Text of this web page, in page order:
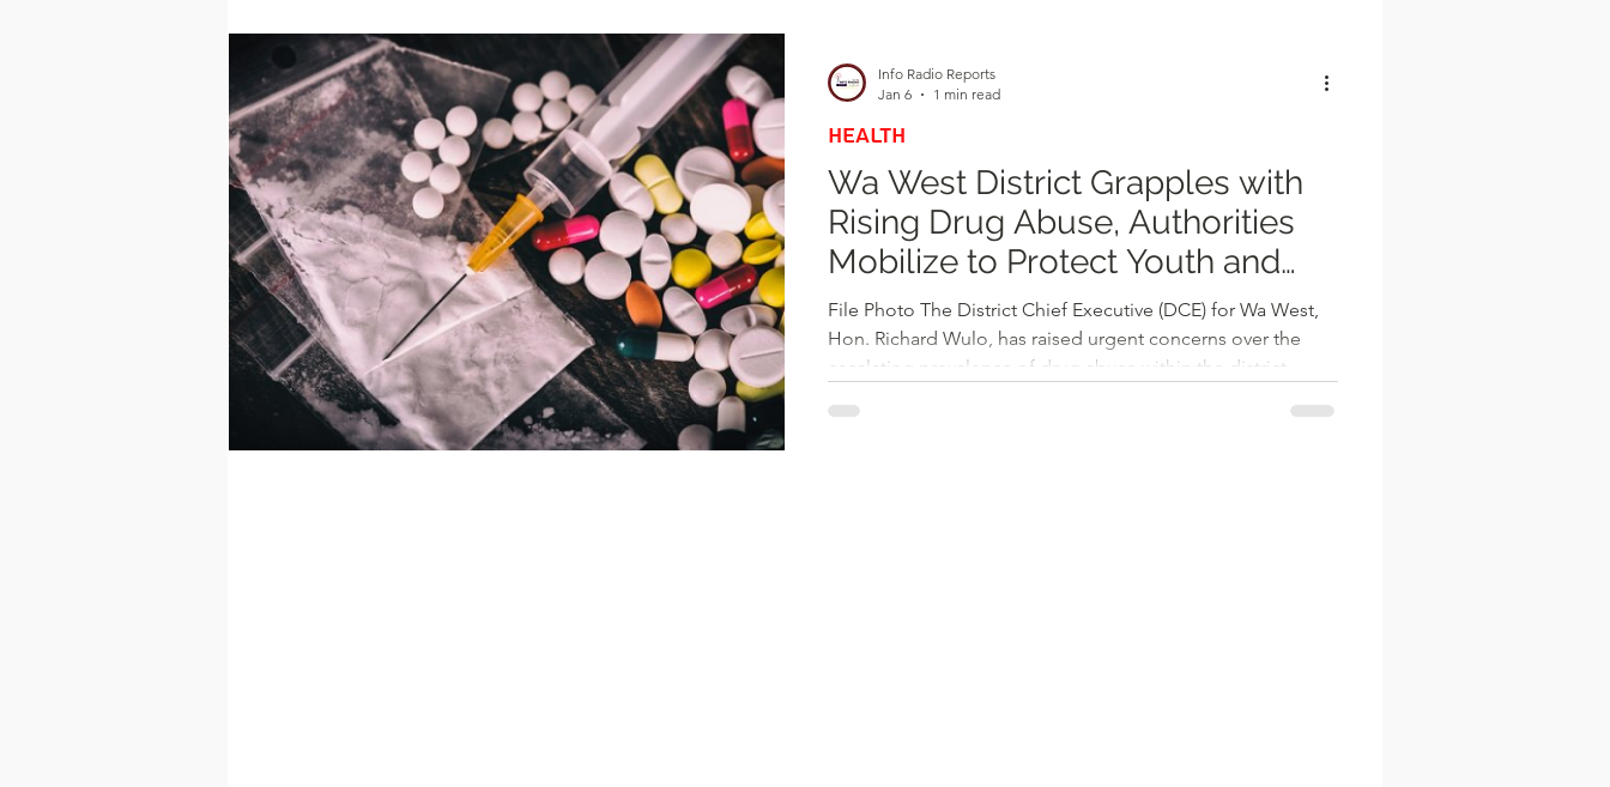
Maria called on citizens to strive to be the best versio
Wa West District Grapples with
Rising Drug Abuse, Authorities
Mobilize to Protect Youth and
Development
File Photo The District Chief Executive (DCE) for Wa West,
Hon. Richard Wulo, has raised urgent concerns over the
escalating prevalence of drug abuse within the district,
development, especially among young people. Speaking
HEALTH
Info Radio Reports
Jan 6
1 min read